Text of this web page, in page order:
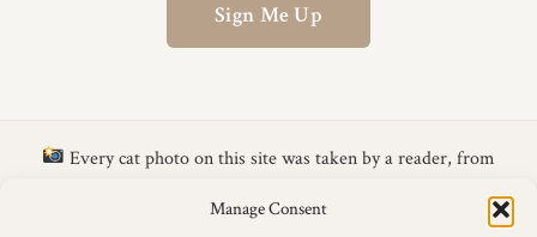
Manage Consent
Sign Me Up
Every cat photo on this site was taken by a reader, from
in next year's calendar →